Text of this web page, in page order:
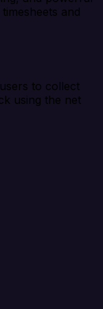
and
to collect
using the net